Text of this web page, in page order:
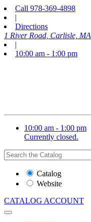
Call 978-369-4898
|
Directions
1 River Road, Carlisle, MA
|
10:00 am - 1:00 pm
10:00 am - 1:00 pm
Currently closed.
Search
the
Website
Catalog
Website
CATALOG ACCOUNT